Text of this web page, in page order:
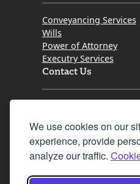
We use cookies on our
experience, provide
analyze our traffic.
Conveyancing Services
Wills
Power of Attorney
Executry Services
Contact Us
Fax 0131 777 2642